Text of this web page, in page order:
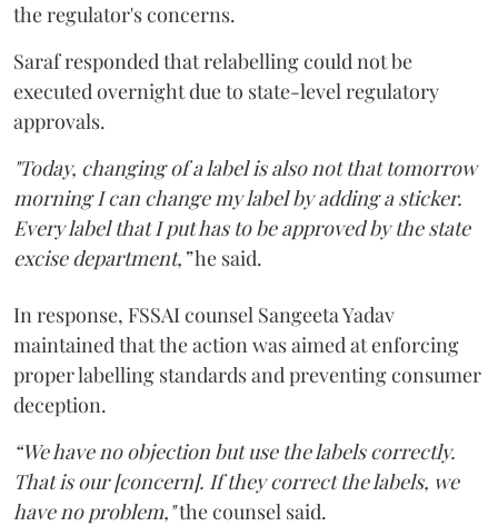
the regulator's concerns.
Saraf responded that relabelling could not be
executed overnight due to state-level regulatory
approvals.
"Today, changing of a label is also not that tomorrow
morning I can change my label by adding a sticker.
Every label that I put has to be approved by the state
excise department,”he said.
In response, FSSAI counsel Sangeeta Yadav
maintained that the action was aimed at enforcing
proper labelling standards and preventing consumer
deception.
“We have no objection but use the labels correctly.
That is our [concern]. If they correct the labels, we
have no problem,"the counsel said.